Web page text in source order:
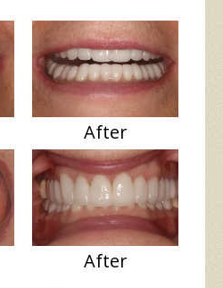
After
After